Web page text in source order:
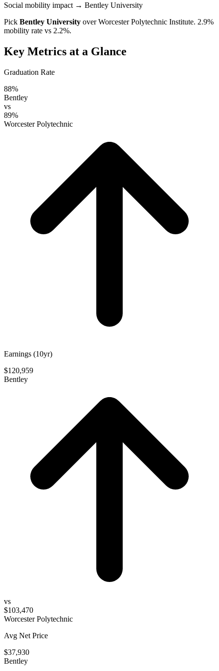
Social mobility impact → Bentley University
Pick Bentley University overWorcester Polytechnic Institute. 2.9%
mobility rate vs 2.2%.
Key Metrics at a Glance
Graduation Rate
88%
Bentley
vs
89%
Worcester Polytechnic
Earnings (10yr)
$120,959
Bentley
vs
$103,470
Worcester Polytechnic
Avg Net Price
$37,930
Bentley